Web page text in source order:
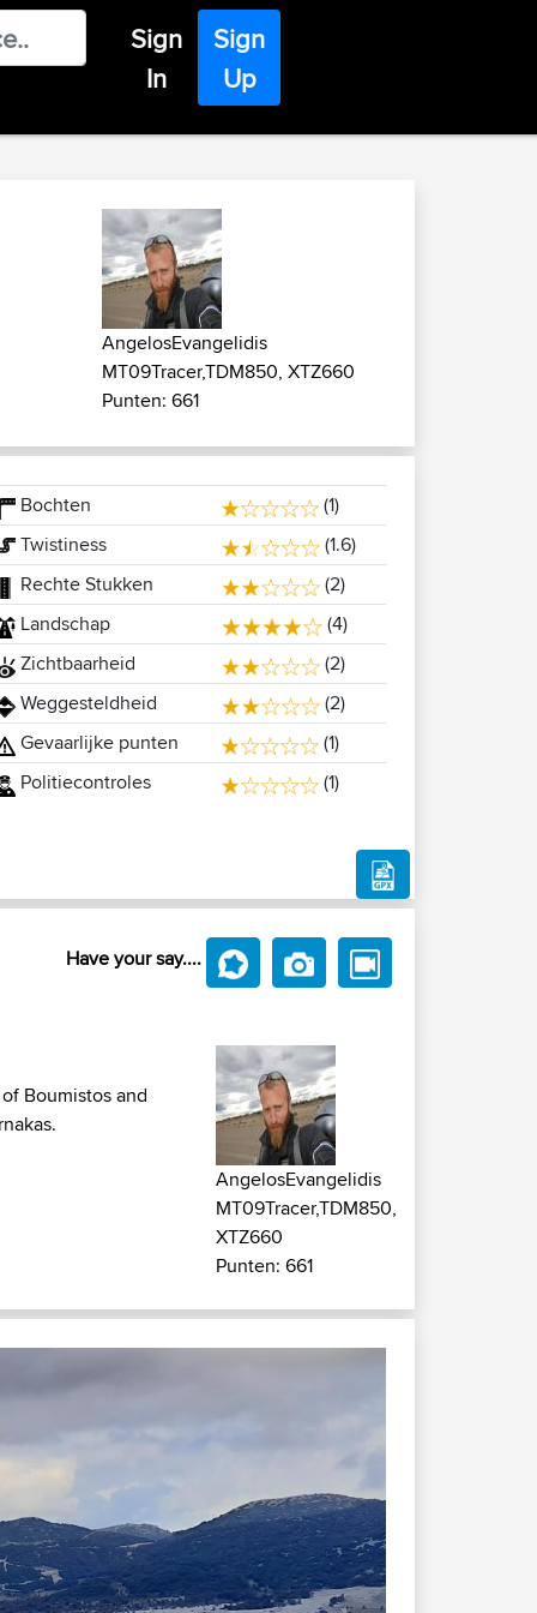
Sign
In
Sign
Up
AngelosEvangelidis
MT09Tracer,TDM850, XTZ660
Punten: 661
Bochten
(1)
Twistiness
(1.6)
Rechte Stukken
(2)
Landschap
(4)
Zichtbaarheid
(2)
Weggesteldheid
(2)
Gevaarlijke punten
(1)
Politiecontroles
(1)
Have your say....
Boumistos and
AngelosEvangelidis
MT09Tracer,TDM850,
XTZ660
Punten: 661